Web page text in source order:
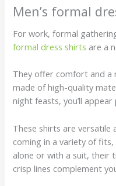
Men’s formal
For work, formal
formal dress shirts are a
They offer comfort and a
made of high-quality
night feasts, you’ll
These shirts are versatile
coming in a variety of
alone or with a suit, their
crisp lines complement